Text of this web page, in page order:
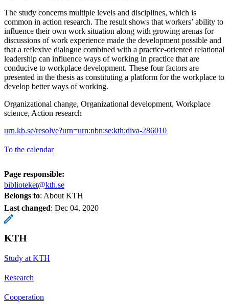
The study concerns multiple levels and disciplines, which is
common in action research. The result shows that workers’ ability to
influence their own work situation along with growing arenas for
discussions of work experience made the development possible and
that a reflexive dialogue combined with a practice-oriented relational
leadership can influence ways of working in practice that are
conducive to workplace development. These four factors are
presented in the thesis as constituting a platform for the workplace to
develop better ways of working.
Organizational change, Organizational development, Workplace
science, Action research
urn.kb.se/resolve?urn=urn:nbn:se:kth:diva-286010
To the calendar
Page responsible:
biblioteket@kth.se
Belongs to: About KTH
Last changed: Dec 04, 2020
KTH
Study at KTH
Research
Cooperation